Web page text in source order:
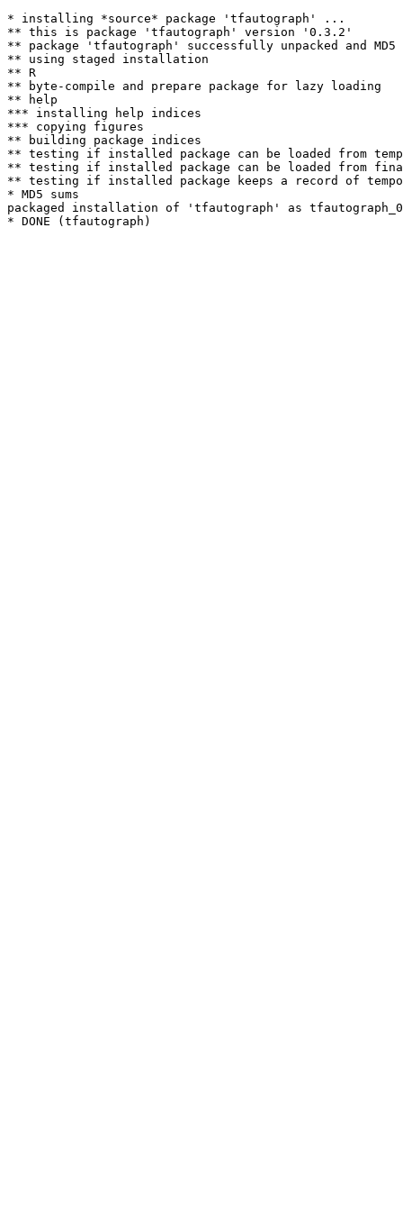
* installing *source* package 'tfautograph' ...
** this is package 'tfautograph' version '0.3.2'
** package 'tfautograph' successfully unpacked and MD5
** using staged installation
** R
** byte-compile and prepare package for lazy loading
** help
*** installing help indices
*** copying figures
** building package indices
** testing if installed package can be loaded from
** testing if installed package can be loaded from
** testing if installed package keeps a record of
* MD5 sums
packaged installation of 'tfautograph' as